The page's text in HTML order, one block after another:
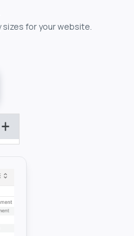
sizes for your website.
Most Powerful...